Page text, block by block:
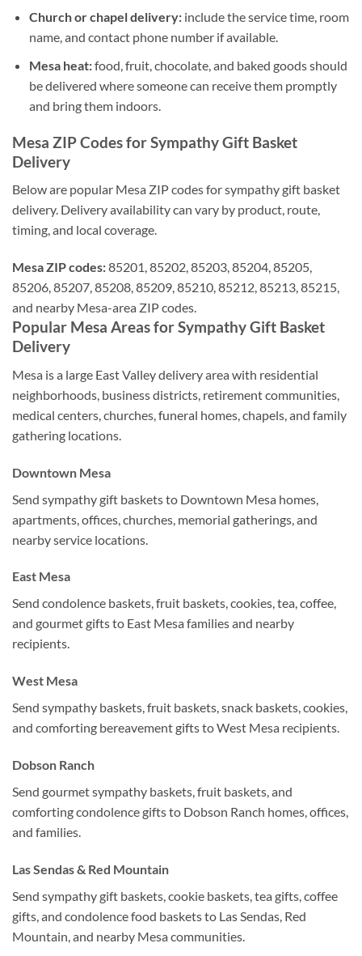
Church or chapel delivery:include the service time, room
name, and contact phone number if available.
Mesa heat:food, fruit, chocolate, and baked goods should
be delivered where someone can receive them promptly
and bring them indoors.
Mesa ZIP Codes for Sympathy Gift Basket
Delivery
Below are popular Mesa ZIP codes for sympathy gift basket
delivery. Delivery availability can vary by product, route,
timing, and local coverage.
Mesa ZIP codes:85201, 85202, 85203, 85204, 85205,
85206, 85207, 85208, 85209, 85210, 85212, 85213, 85215,
and nearby Mesa-area ZIP codes.
Popular Mesa Areas for Sympathy Gift Basket
Delivery
Mesa is a large East Valley delivery area with residential
neighborhoods, business districts, retirement communities,
medical centers, churches, funeral homes, chapels, and family
gathering locations.
Downtown Mesa
Send sympathy gift baskets to Downtown Mesa homes,
apartments, offices, churches, memorial gatherings, and
nearby service locations.
East Mesa
Send condolence baskets, fruit baskets, cookies, tea, coffee,
and gourmet gifts to East Mesa families and nearby
recipients.
West Mesa
Send sympathy baskets, fruit baskets, snack baskets, cookies,
and comforting bereavement gifts to West Mesa recipients.
Dobson Ranch
Send gourmet sympathy baskets, fruit baskets, and
comforting condolence gifts to Dobson Ranch homes, offices,
and families.
Las Sendas & Red Mountain
Send sympathy gift baskets, cookie baskets, tea gifts, coffee
gifts, and condolence food baskets to Las Sendas, Red
Mountain, and nearby Mesa communities.